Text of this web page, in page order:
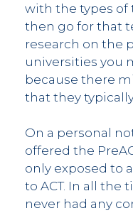
with the types of
then go for that
research on the
universities you
because there
that they
On a personal
offered the
only exposed to
to ACT. In all the
never had any